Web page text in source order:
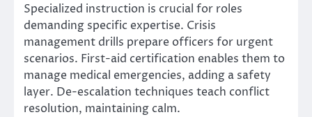
Specialized instruction is crucial for roles
demanding specific expertise. Crisis
management drills prepare officers for urgent
scenarios. First-aid certification enables them to
manage medical emergencies, adding a safety
layer. De-escalation techniques teach conflict
resolution, maintaining calm.